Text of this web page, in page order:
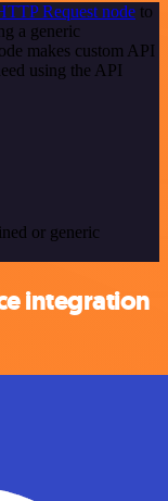
Request node to
a generic
makes custom API
using the API
or generic
integration